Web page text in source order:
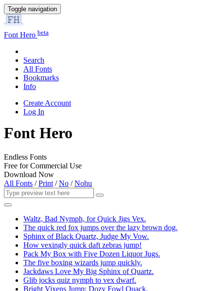
Toggle navigation
Font Hero beta
Search
All Fonts
Bookmarks
Info
Create Account
Log In
Font Hero
Endless Fonts
Free for Commercial Use
Download Now
All Fonts /Print /No /Nohu
Waltz, Bad Nymph, for Quick Jigs Vex.
The quick red fox jumps over the lazy brown dog.
Sphinx of Black Quartz, Judge My Vow.
How vexingly quick daft zebras jump!
Pack My Box with Five Dozen Liquor Jugs.
The five boxing wizards jump quickly.
Jackdaws Love My Big Sphinx of Quartz.
Glib jocks quiz nymph to vex dwarf.
Bright Vixens Jump; Dozy Fowl Quack.